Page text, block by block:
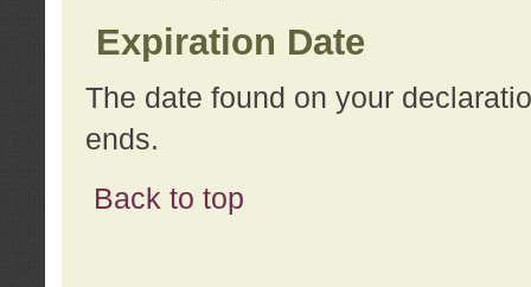
Expiration Date
The date found on your
ends.
Back to top